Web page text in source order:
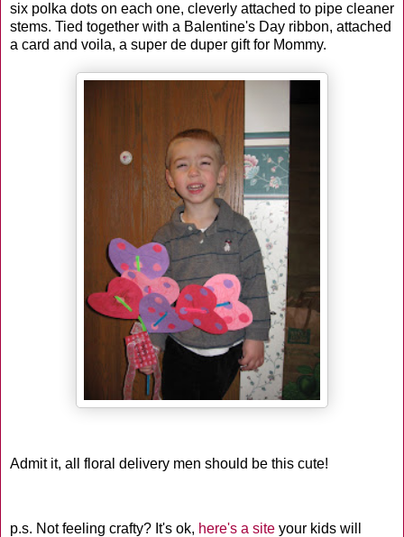
six polka dots on each one, cleverly attached to pipe cleaner
stems. Tied together with a Balentine's Day ribbon, attached
a card and voila, a super de duper gift for Mommy.
Admit it, all floral delivery men should be this cute!
p.s. Not feeling crafty? It's ok, here's a site your kids will